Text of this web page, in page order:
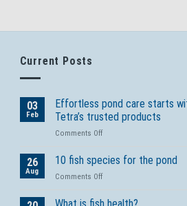
Current Posts
03
Feb
Effortless pond care starts
Tetra’s trusted products
Comments Offon
pond
starts
Tetra’s
26
Aug
10 fish species for the pond
Comments Offon
fish